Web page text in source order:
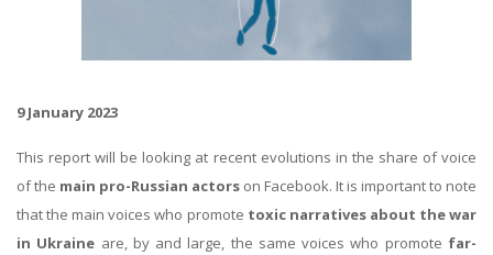
9 January 2023
This report will be looking at recent evolutions in the share of voice
of the main pro-Russian actors on Facebook. It is important to note
that the main voices who promote toxic narratives about the war
in Ukraine are, by and large, the same voices who promote far-